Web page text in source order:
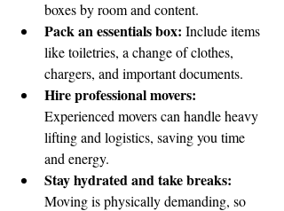
boxes by room and content.
Pack an essentials box: Include items
like toiletries, a change of clothes,
chargers, and important documents.
Hire professional movers:
Experienced movers can handle heavy
lifting and logistics, saving you time
and energy.
Stay hydrated and take breaks:
Moving is physically demanding, so